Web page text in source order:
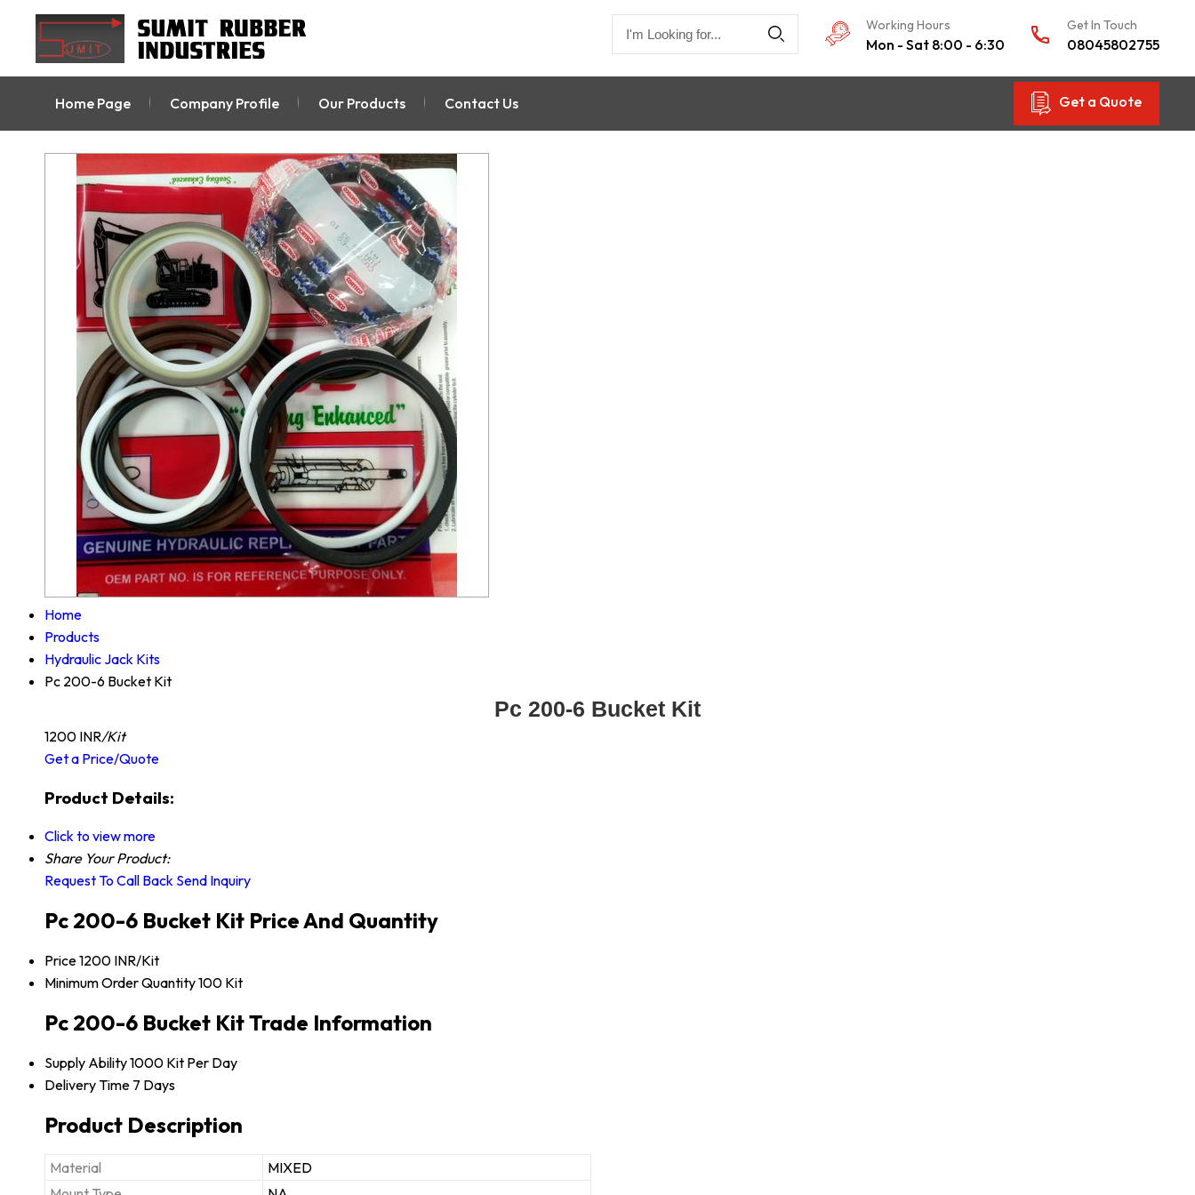
Get In Touch
08045802755
Working Hours
Mon - Sat 8:00 - 6:30
Get a Quote
Home Page Company Profile Our Products Contact Us
Home
Products
Hydraulic Jack Kits
Pc 200-6 Bucket Kit
Pc 200-6 Bucket Kit
1200 INR/Kit
Get a Price/Quote
Product Details:
Click to view more
Share Your Product:
Request To Call Back Send Inquiry
Pc 200-6 Bucket Kit Price And Quantity
Price1200 INR/Kit
Minimum Order Quantity100 Kit
Pc 200-6 Bucket Kit Trade Information
Supply Ability1000 Kit Per Day
Delivery Time 7 Days
Product Description
Material
MIXED